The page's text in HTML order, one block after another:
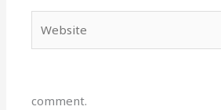
comment.